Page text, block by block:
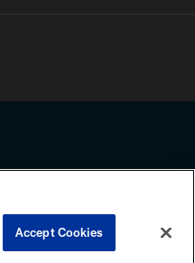
to abide by the
CENTER
Accept Cookies